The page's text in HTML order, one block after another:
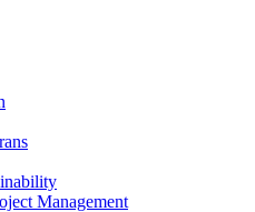
Management